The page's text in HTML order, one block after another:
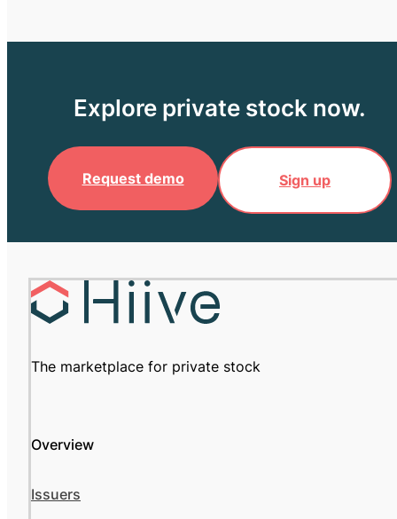
Explore private stock now.
Request demo Sign up
The marketplace for private stock
Overview
Issuers